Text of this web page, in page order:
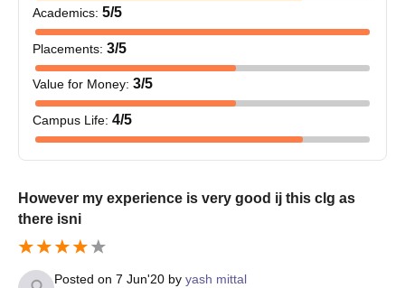
Academics: 5/5
Placements: 3/5
Value for Money: 3/5
Campus Life: 4/5
However my experience is very good ij this clg as
there isni
Posted on 7 Jun'20 by yash mittal